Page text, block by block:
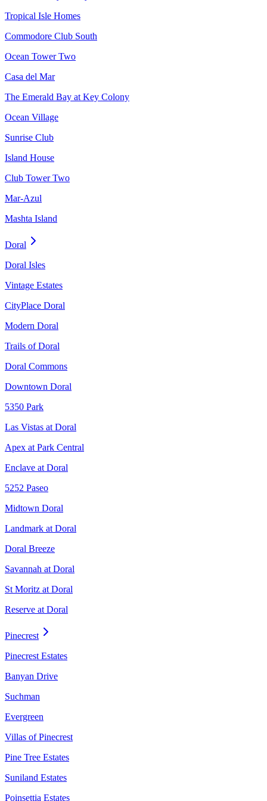
Tropical Isle Homes
Commodore Club South
Ocean Tower Two
Casa del Mar
The Emerald Bay at Key Colony
Ocean Village
Sunrise Club
Island House
Club Tower Two
Mar-Azul
Mashta Island
Doral
Doral Isles
Vintage Estates
CityPlace Doral
Modern Doral
Trails of Doral
Doral Commons
Downtown Doral
5350 Park
Las Vistas at Doral
Apex at Park Central
Enclave at Doral
5252 Paseo
Midtown Doral
Landmark at Doral
Doral Breeze
Savannah at Doral
St Moritz at Doral
Reserve at Doral
Pinecrest
Pinecrest Estates
Banyan Drive
Suchman
Evergreen
Villas of Pinecrest
Pine Tree Estates
Suniland Estates
Poinsettia Estates